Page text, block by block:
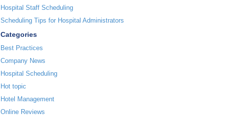
Hospital Staff Scheduling
Scheduling Tips for Hospital Administrators
Categories
Best Practices
Company News
Hospital Scheduling
Hot topic
Hotel Management
Online Reviews